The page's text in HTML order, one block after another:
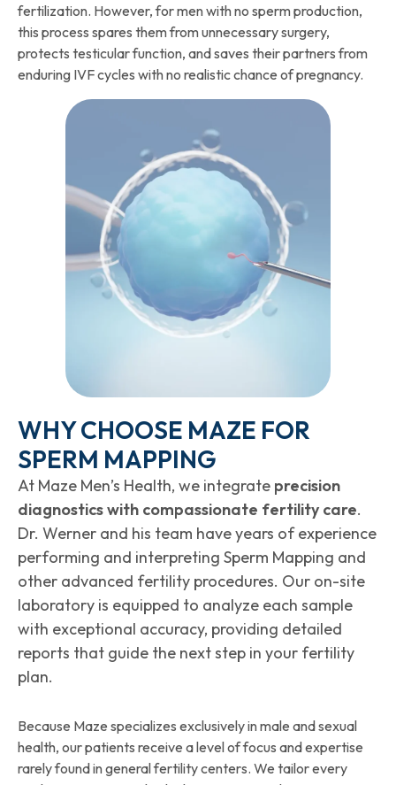
fertilization. However, for men with no sperm production,
this process spares them from unnecessary surgery,
protects testicular function, and saves their partners from
enduring IVF cycles with no realistic chance of pregnancy.
WHY CHOOSE MAZE FOR
SPERM MAPPING
At Maze Men’s Health, we integrate precision
diagnostics with compassionate fertility care.
Dr. Werner and his team have years of experience
performing and interpreting Sperm Mapping and
other advanced fertility procedures. Our on-site
laboratory is equipped to analyze each sample
with exceptional accuracy, providing detailed
reports that guide the next step in your fertility
plan.
Because Maze specializes exclusively in male and sexual
health, our patients receive a level of focus and expertise
rarely found in general fertility centers. We tailor every